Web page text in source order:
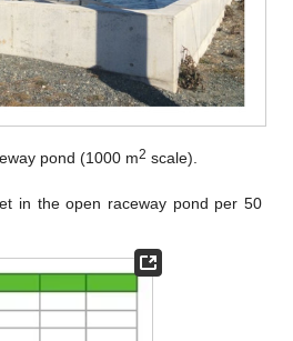
pond (1000 m2 scale).
in the open raceway pond per 50